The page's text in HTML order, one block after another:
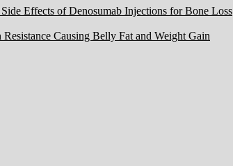
Effects of Denosumab Injections for Bone Loss
Causing Belly Fat and Weight Gain